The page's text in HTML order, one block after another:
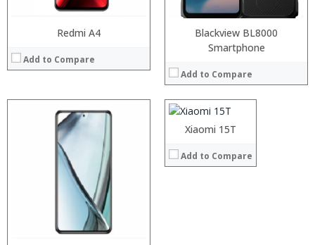
Redmi A4
Add to Compare
Blackview BL8000
Smartphone
Add to Compare
View Details →
Xiaomi 15T
Add to Compare